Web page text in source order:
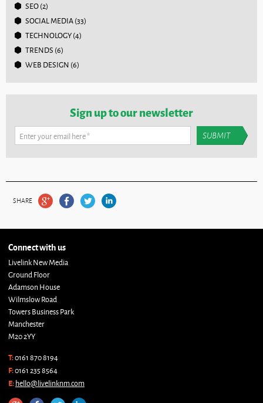
SEO(2)
SOCIAL MEDIA(33)
TECHNOLOGY(4)
TRENDS (6)
WEB DESIGN (6)
Sign up to our newsletter
Enter your email here*
SHARE
Connect with us
Livelink New Media
Ground Floor
Adamson House
Wilmslow Road
Towers Business Park
Manchester
M20 2YY
T:0161 870 8194
F:0161 235 8564
E:hello@livelinknm.com